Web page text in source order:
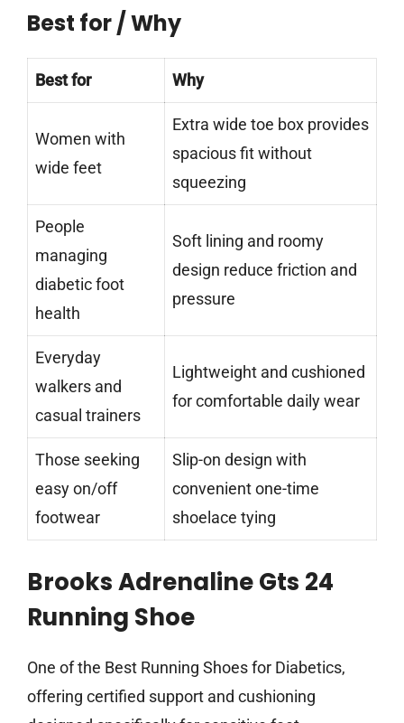
Best for / Why
Best for Why
Women with
wide feet
Extra wide toe box provides
spacious fit without
squeezing
People
managing
diabetic foot
health
Soft lining and roomy
design reduce friction and
pressure
Everyday
walkers and
casual trainers
Lightweight and cushioned
for comfortable daily wear
Those seeking
easy on/off
footwear
Slip-on design with
convenient one-time
shoelace tying
Brooks Adrenaline Gts 24
Running Shoe
One of the Best Running Shoes for Diabetics,
offering certified support and cushioning